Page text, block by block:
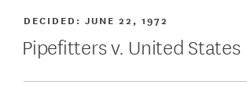
Pipefitters v. United States
DECIDED:JUNE 22, 1972